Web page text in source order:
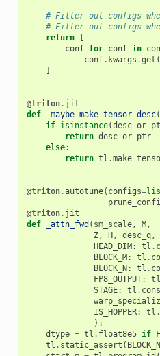
# Filter out configs where
# Filter out configs where
return
conf for conf in
conf. kwargs .get (
@triton. jit
def
_maybe_make_tensor_desc(
if isinstance(
return desc_or_ptr
else:
return tl .
@triton.autotune( configs=
@triton. jit
def
_attn_fwd ( sm_scale, M ,
Z, H , desc_q,
HEAD_DIM : tl .
BLOCK_M : tl .
BLOCK_N : tl .
FP8_OUTPUT: tl
STAGE: tl .
IS_HOPPER: tl .
):
dtype = tl . float8e5 if
tl . static_assert ( BLOCK_N